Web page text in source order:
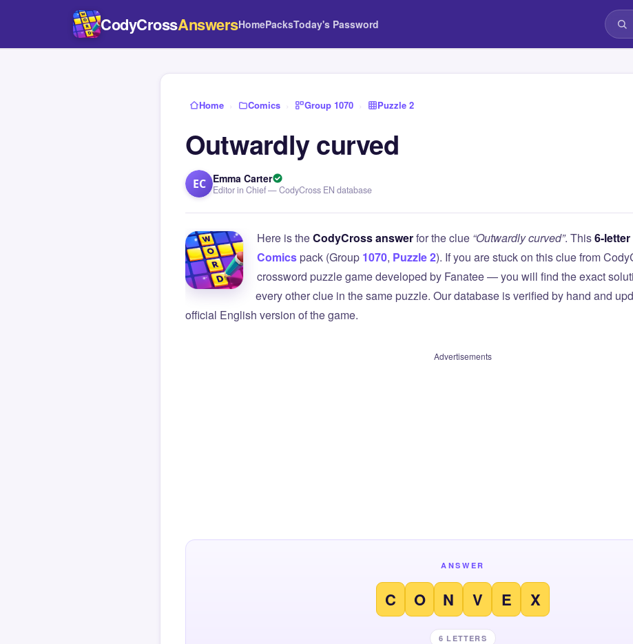
CodyCrossAnswersHomePacksToday's Password
Home › Comics › Group 1070 › Puzzle 2
Outwardly curved
EC Emma Carter
Editor in Chief — CodyCross EN database
Here is theCodyCross answerfor the clue “Outwardly curved”. This6-letter
Comicspack (Group 1070, Puzzle 2). If you are stuck on this clue from
crossword puzzle game developed by Fanatee — you will find the exact
every other clue in the same puzzle. Our database is verified by hand and
official English version of the game.
Advertisements
ANSWER
C O N V E X
6 LETTERS